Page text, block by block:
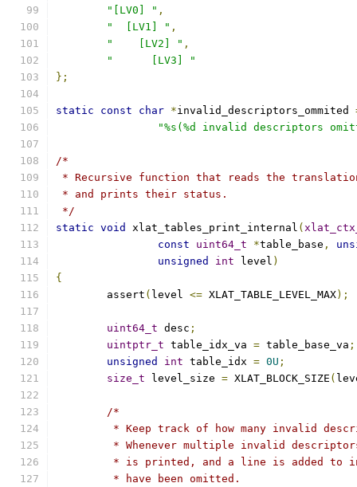
"[LV0] " ,
"  [LV1] " ,
"    [LV2] " ,
"      [LV3] "
};
static const char *invalid_descriptors_ommited
"%s(%d invalid descriptors
/*
* Recursive function that reads the
* and prints their status.
*/
static void xlat_tables_print_internal (
const
uint64_t *table_base ,
unsigned
int level )
{
	assert
( level <= XLAT_TABLE_LEVEL_MAX);
uint64_t desc ;
uintptr_t table_idx_va = table_base_va ;
unsigned
int table_idx = 0U ;
size_t level_size = XLAT_BLOCK_SIZE (
/*
* Keep track of how many invalid
* Whenever multiple invalid
* is printed, and a line is added to
	 * have been omitted.